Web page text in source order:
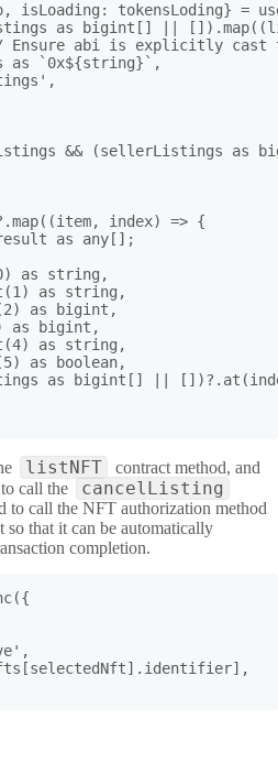
isLoading: tokensLoding} =
as bigint[] ||
Ensure abi is explicitly cast
as `0x${string}`,
&& (sellerListings as
index) => {
as any[];
as string,
as string,
as bigint,
as bigint,
as string,
as boolean,
as bigint[] ||
listNFT
contract method, and
call the
cancelListing
to call the NFT authorization method
that it can be automatically
completion.